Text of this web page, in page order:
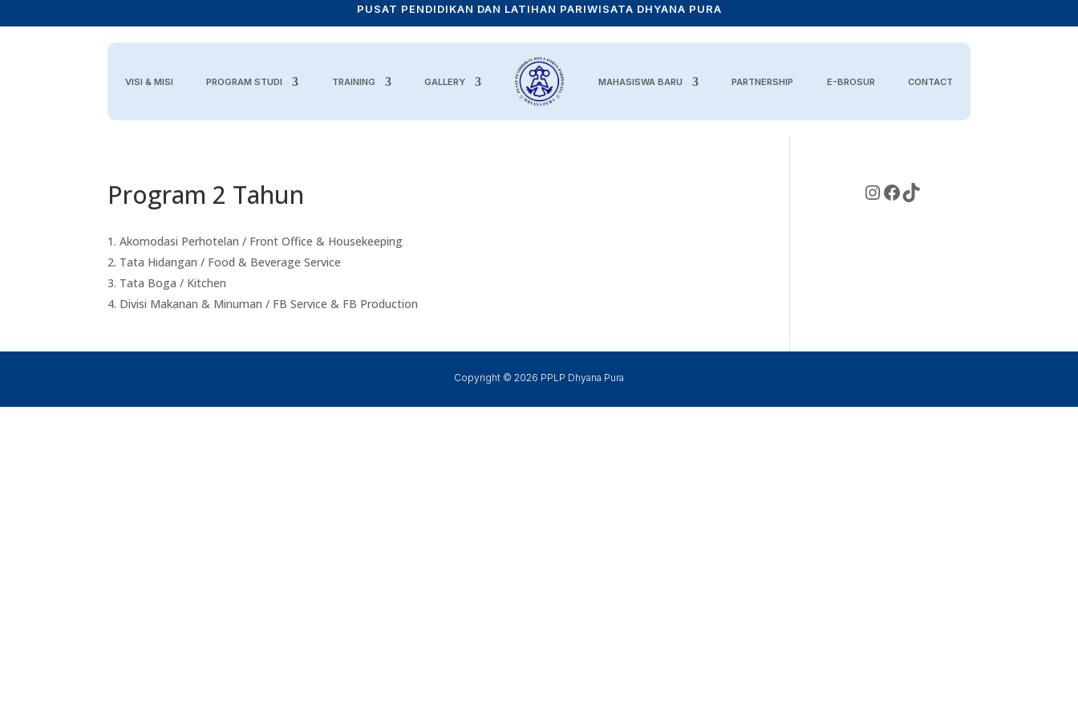
PUSAT PENDIDIKAN DAN LATIHAN PARIWISATA DHYANA PURA
VISI & MISI PROGRAM STUDI TRAINING GALLERY MAHASISWA BARU PARTNERSHIP E-BROSUR CONTACT
Program 2 Tahun
Akomodasi Perhotelan / Front Office & Housekeeping
Tata Hidangan / Food & Beverage Service
Tata Boga / Kitchen
Divisi Makanan & Minuman / FB Service & FB Production
Instagram
Facebook
TikTok
Copyright © 2026 PPLP Dhyana Pura